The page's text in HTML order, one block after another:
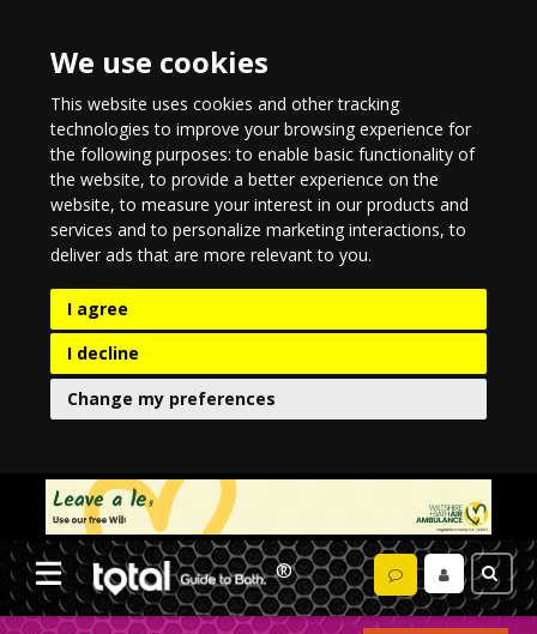
We use cookies
This website uses cookies and other tracking
technologies to improve your browsing experience for
the following purposes:to enable basic functionality of
the website,to provide a better experience on the
website,to measure your interest in our products and
services and to personalize marketing interactions,to
deliver ads that are more relevant to you.
I agree
I decline
Change my preferences